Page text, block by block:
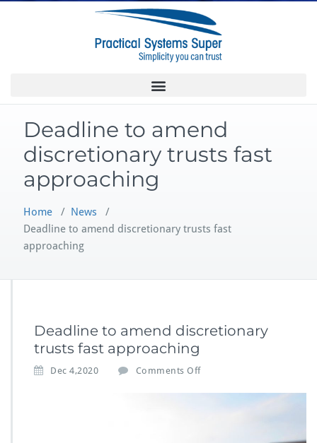
Deadline to amend
discretionary trusts fast
approaching
Home / News /
Deadline to amend discretionary trusts fast
approaching
Deadline to amend discretionary
trusts fast approaching
Dec 4,2020 Comments Off